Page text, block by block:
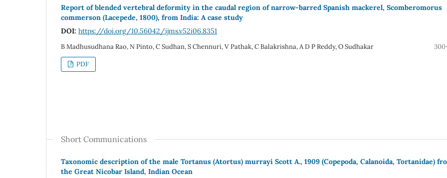
Report of blended vertebral deformity in the caudal region of narrow-barred Spanish mackerel, Scomberomorus
commerson (Lacepede, 1800), from India: A case study
DOI: https://doi.org/10.56042/ijms.v52i06.8351
B Madhusudhana Rao, N Pinto, C Sudhan, S Chennuri, V Pathak, C Balakrishna, A D P Reddy, O Sudhakar
PDF
Short Communications
Taxonomic description of the male Tortanus (Atortus) murrayi Scott A., 1909 (Copepoda, Calanoida, Tortanidae)
the Great Nicobar Island, Indian Ocean